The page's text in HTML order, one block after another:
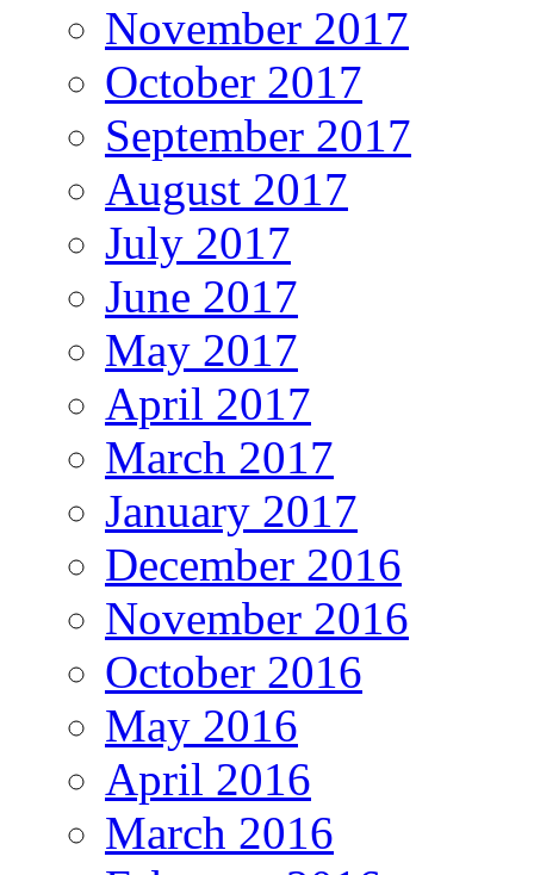
November 2017
October 2017
September 2017
August 2017
July 2017
June 2017
May 2017
April 2017
March 2017
January 2017
December 2016
November 2016
October 2016
May 2016
April 2016
March 2016